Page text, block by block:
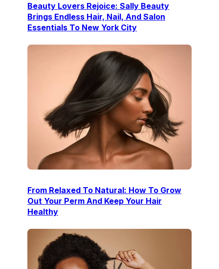
Beauty Lovers Rejoice: Sally Beauty
Brings Endless Hair, Nail, And Salon
Essentials To New York City
From Relaxed To Natural: How To Grow
Out Your Perm And Keep Your Hair
Healthy